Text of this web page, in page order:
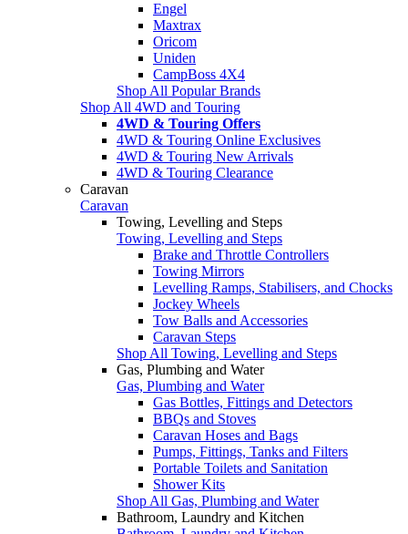
Engel
Maxtrax
Oricom
Uniden
CampBoss 4X4
Shop All Popular Brands
Shop All 4WD and Touring
4WD & Touring Offers
4WD & Touring Online Exclusives
4WD & Touring New Arrivals
4WD & Touring Clearance
Caravan
Caravan
Towing, Levelling and Steps
Towing, Levelling and Steps
Brake and Throttle Controllers
Towing Mirrors
Levelling Ramps, Stabilisers, and Chocks
Jockey Wheels
Tow Balls and Accessories
Caravan Steps
Shop All Towing, Levelling and Steps
Gas, Plumbing and Water
Gas, Plumbing and Water
Gas Bottles, Fittings and Detectors
BBQs and Stoves
Caravan Hoses and Bags
Pumps, Fittings, Tanks and Filters
Portable Toilets and Sanitation
Shower Kits
Shop All Gas, Plumbing and Water
Bathroom, Laundry and Kitchen